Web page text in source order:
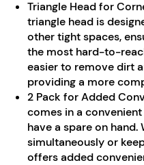
Triangle Head for
triangle head is
other tight spaces,
the most hard-to-
easier to remove dirt
providing a more
2 Pack for Added
comes in a
have a spare on
simultaneously or
offers added